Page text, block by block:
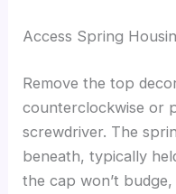
Access Spring
Remove the top
counterclockwise or
screwdriver. The
beneath, typically
the cap won’t